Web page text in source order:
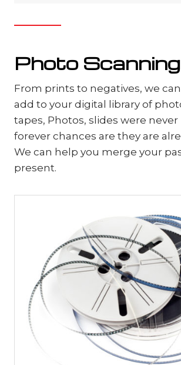
Photo Scanning
From prints to negatives, we
add to your digital library of
tapes, Photos, slides were
forever chances are they are
We can help you merge your
present.